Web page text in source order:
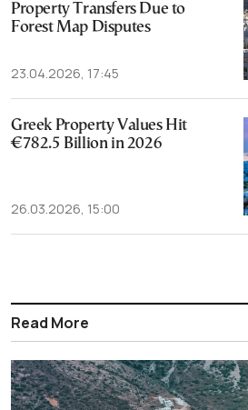
Property Transfers Due to
Forest Map Disputes
23.04.2026, 17:45
Greek Property Values Hit
€782.5 Billion in 2026
26.03.2026, 15:00
Read More